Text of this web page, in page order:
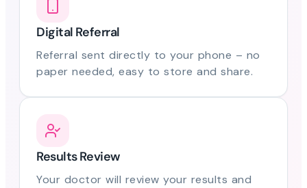
Digital Referral
Referral sent directly to your phone – no
paper needed, easy to store and share.
Results Review
Your doctor will review your results and